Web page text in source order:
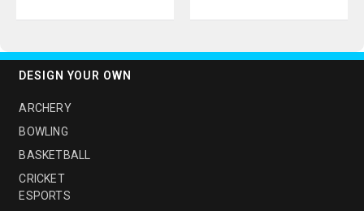
DESIGN YOUR OWN
ARCHERY
BOWLING
BASKETBALL
CRICKET
ESPORTS